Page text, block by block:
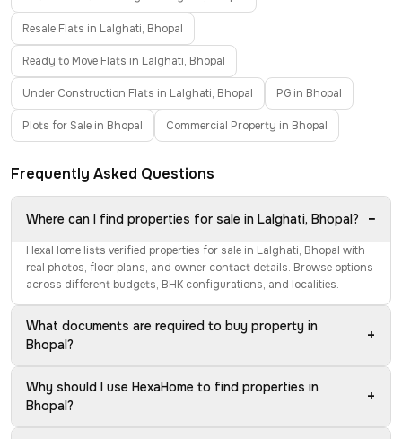
Resale Flats in Lalghati, Bhopal
Ready to Move Flats in Lalghati, Bhopal
Under Construction Flats in Lalghati, Bhopal PG in Bhopal
Plots for Sale in Bhopal Commercial Property in Bhopal
Frequently Asked Questions
Where can I find properties for sale in Lalghati, Bhopal? −
HexaHome lists verified properties for sale in Lalghati, Bhopal with
real photos, floor plans, and owner contact details. Browse options
across different budgets, BHK configurations, and localities.
What documents are required to buy property in
Bhopal?
+
Why should I use HexaHome to find properties in
Bhopal?
+